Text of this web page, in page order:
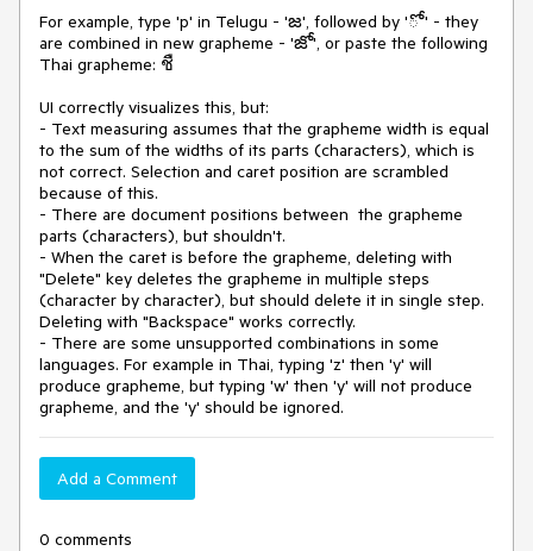
For example, type 'p' in Telugu - 'జ', followed by 'ో' - they
are combined in new grapheme - 'జో', or paste the following
Thai grapheme: ชื
UI correctly visualizes this, but:
- Text measuring assumes that the grapheme width is equal
to the sum of the widths of its parts (characters), which is
not correct. Selection and caret position are scrambled
because of this.
- There are document positions between the grapheme
parts (characters), but shouldn't.
- When the caret is before the grapheme, deleting with
"Delete" key deletes the grapheme in multiple steps
(character by character), but should delete it in single step.
Deleting with "Backspace" works correctly.
- There are some unsupported combinations in some
languages. For example in Thai, typing 'z' then 'y' will
produce grapheme, but typing 'w' then 'y' will not produce
grapheme, and the 'y' should be ignored.
Add a Comment
0 comments